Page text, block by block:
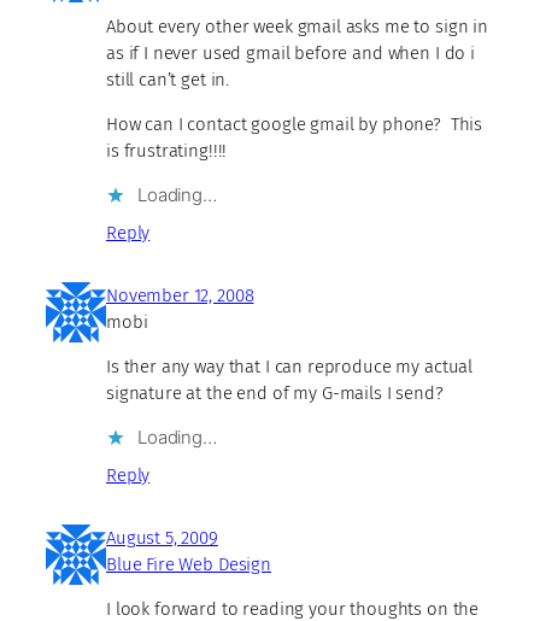
About every other week gmail asks me to sign in
as if I never used gmail before and when I do i
still can’t get in.
How can I contact google gmail by phone? This
is frustrating!!!!
Loading…
Reply
November 12, 2008
mobi
Is ther any way that I can reproduce my actual
signature at the end of my G-mails I send?
Loading…
Reply
August 5, 2009
Blue Fire Web Design
I look forward to reading your thoughts on the